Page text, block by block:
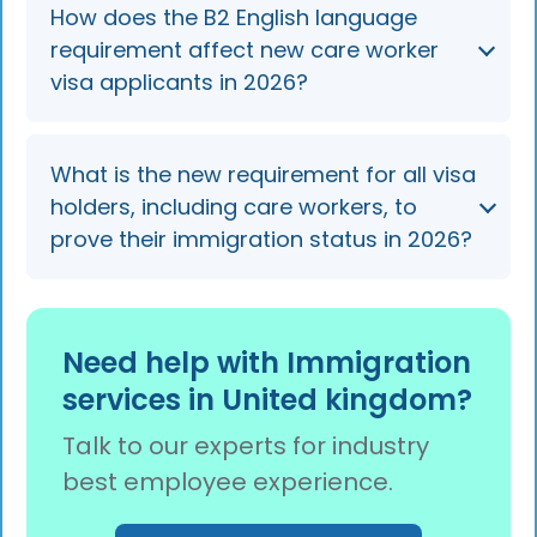
and usually receive a 60-day curtailment
notice. They can seek a new sponsor in-
country, often via a regional care
How does the B2 English language
requirement affect new care worker
visa applicants in 2026?
New applicants on the Skilled Worker route
must meet B2 English from 8 January 2026,
but current international care workers
renewing their visa can continue at the B1
What is the new requirement for all visa
holders, including care workers, to
prove their immigration status in 2026?
By the end of 2026, all visa holders must use a
digital eVisa to prove their status, as physical
Biometric Residence Permits (BRPs) and
passport vignettes are being phased out.
Need help with Immigration
services in United kingdom?
Talk to our experts for industry
best employee experience.